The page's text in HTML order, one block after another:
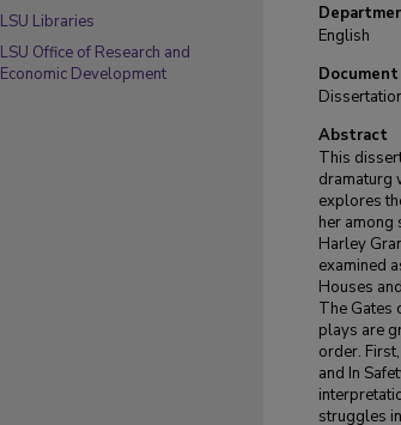
English
Abstract
This
dramaturg
explores
her among
Harley
examined
Houses
The Gates
plays are
order.
and In
struggles
LSU Libraries
LSU Office of Research and
Economic Development